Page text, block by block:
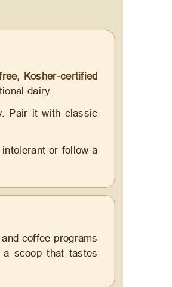
Kosher-certified
dairy.
Pair it with classic
or follow a
coffee programs
scoop that tastes